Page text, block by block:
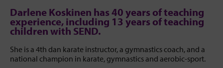
Darlene Koskinen has 40 years of teaching
experience, including 13 years of teaching
children with SEND.
She is a 4th dan karate instructor, a gymnastics coach, and a
national champion in karate, gymnastics and aerobic-sport.